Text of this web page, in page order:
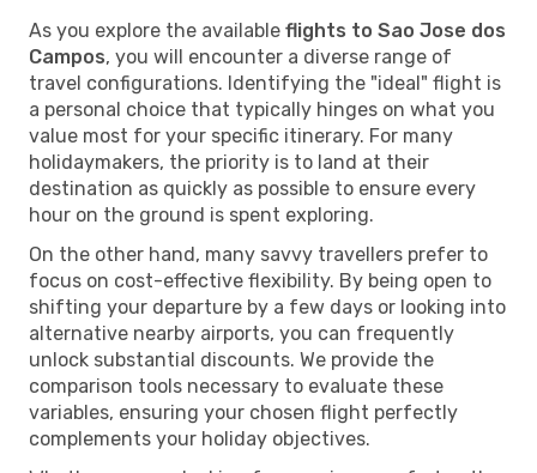
As you explore the available flights to Sao Jose dos
Campos, you will encounter a diverse range of
travel configurations. Identifying the "ideal" flight is
a personal choice that typically hinges on what you
value most for your specific itinerary. For many
holidaymakers, the priority is to land at their
destination as quickly as possible to ensure every
hour on the ground is spent exploring.
On the other hand, many savvy travellers prefer to
focus on cost-effective flexibility. By being open to
shifting your departure by a few days or looking into
alternative nearby airports, you can frequently
unlock substantial discounts. We provide the
comparison tools necessary to evaluate these
variables, ensuring your chosen flight perfectly
complements your holiday objectives.